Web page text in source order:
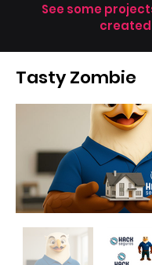
See some
created
Tasty Zombie